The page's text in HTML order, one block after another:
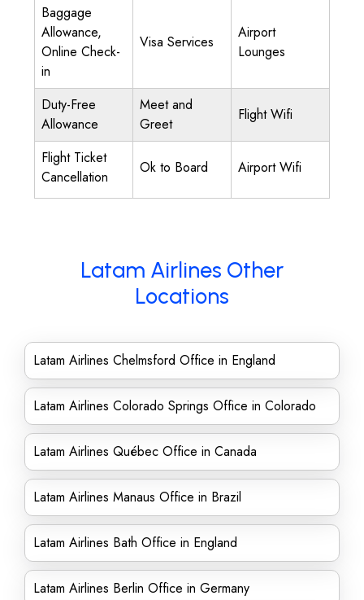
Baggage
Allowance,
Online Check-
in
Visa Services
Airport
Lounges
Duty-Free
Allowance
Meet and
Greet
Flight Wifi
Flight Ticket
Cancellation
Ok to Board Airport Wifi
Latam Airlines Other
Locations
Latam Airlines Chelmsford Office in England
Latam Airlines Colorado Springs Office in Colorado
Latam Airlines Québec Office in Canada
Latam Airlines Manaus Office in Brazil
Latam Airlines Bath Office in England
Latam Airlines Berlin Office in Germany